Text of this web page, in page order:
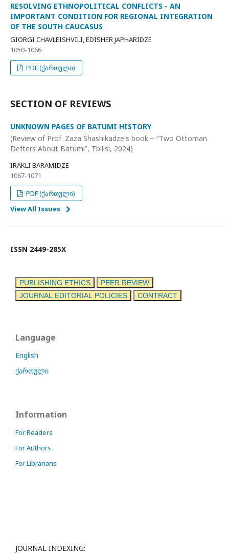
RESOLVING ETHNOPOLITICAL CONFLICTS - AN
IMPORTANT CONDITION FOR REGIONAL INTEGRATION
OF THE SOUTH CAUCASUS
GIORGI CHAVLEISHVILI, EDISHER JAPHARIDZE
1050-1066
PDF (ქართული)
SECTION OF REVIEWS
UNKNOWN PAGES OF BATUMI HISTORY
(Review of Prof. Zaza Shashikadze's book − “Two Ottoman
Defters About Batumi”, Tbilisi, 2024)
IRAKLI BARAMIDZE
1067-1071
PDF (ქართული)
View All Issues
ISSN 2449-285X
PUBLISHING ETHICS
PEER REVIEW
JOURNAL EDITORIAL POLICIES
CONTRACT
Language
English
ქართული
Information
For Readers
For Authors
For Librarians
JOURNAL INDEXING: